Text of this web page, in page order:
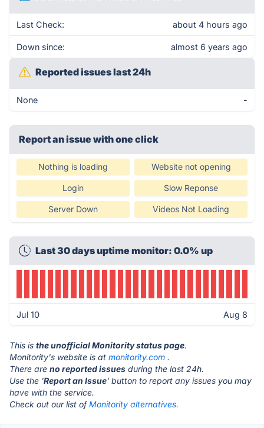
Last Check: about 4 hours ago
Down since: almost 6 years ago
Reported issues last 24h
None -
Report an issue with one click
Nothing is loading Website not opening
Login Slow Reponse
Server Down Videos Not Loading
Last 30 days uptime monitor: 0.0% up
Jul 10 Aug 8
This is the unofficial Monitority status page.
Monitority's website is at monitority.com .
There are no reported issues during the last 24h.
Use the 'Report an Issue' button to report any issues you may
have with the service.
Check out our list ofMonitority alternatives.